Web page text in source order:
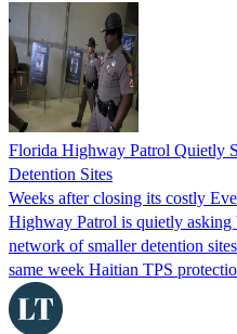
Florida Highway Patrol Quietly
Detention Sites
Weeks after closing its costly
Highway Patrol is quietly asking
network of smaller detention
same week Haitian TPS